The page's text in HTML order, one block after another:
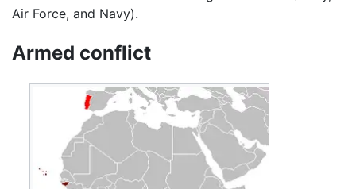
Air Force, and Navy).
Armed conflict